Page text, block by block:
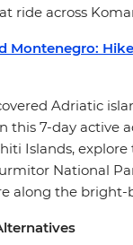
ride across
Montenegro:
Adriatic
this 7-day active
Islands,
National
along the bright-